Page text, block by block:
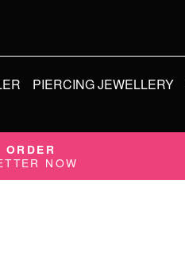
PIERCING JEWELLERY
ORDER
NOW